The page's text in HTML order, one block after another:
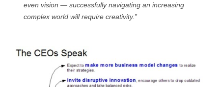
even vision — successfully navigating an increasing
complex world will require creativity.”